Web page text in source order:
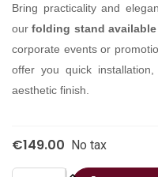
Bring practicality and
ourfolding stand
corporate events or
offer you quick
aesthetic finish.
€149.00 No tax